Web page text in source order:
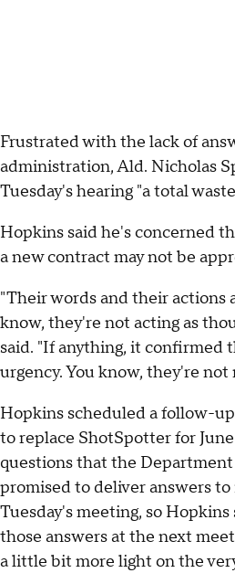
Frustrated with the lack of
administration, Ald. Nicholas
Tuesday's hearing "a total
Hopkins said he's concerned
a new contract may not be
"Their words and their actions
know, they're not acting as
said. "If anything, it confirmed
urgency. You know, they're
Hopkins scheduled a follow-
to replace ShotSpotter for
questions that the
promised to deliver answers
Tuesday's meeting, so
those answers at the next
a little bit more light on the